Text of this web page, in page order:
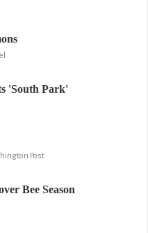
'South Park'
Post
Bee Season